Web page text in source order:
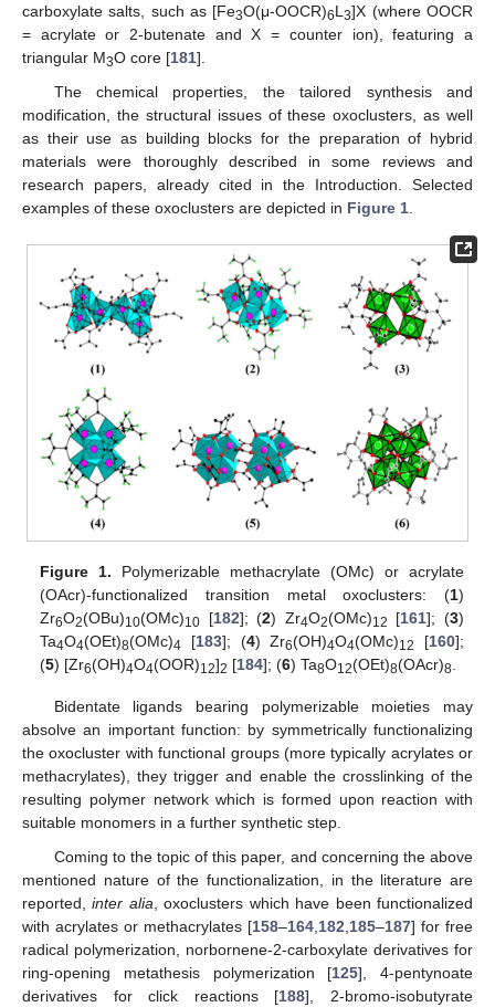
carboxylate salts, such as [Fe3O(μ-OOCR)6L3]X (where OOCR
= acrylate or 2-butenate and X = counter ion), featuring a
triangular M3O core [181].
The chemical properties, the tailored synthesis and
modification, the structural issues of these oxoclusters, as well
as their use as building blocks for the preparation of hybrid
materials were thoroughly described in some reviews and
research papers, already cited in the Introduction. Selected
examples of these oxoclusters are depicted in Figure 1
Figure 1. Polymerizable methacrylate (OMc) or acrylate
(OAcr)-functionalized transition metal oxoclusters: (1)
Zr6O2(OBu)10(OMc)10 [182]; (2) Zr4O2(OMc)12 [161]; (3)
Ta4O4(OEt)8(OMc)4 [183]; (4) Zr6(OH)4O4(OMc)12 [160];
(5) [Zr6(OH)4O4(OOR)12]2 [184]; (6) Ta8O12(OEt)8(OAcr)8.
Bidentate ligands bearing polymerizable moieties may
absolve an important function: by symmetrically functionalizing
the oxocluster with functional groups (more typically acrylates or
methacrylates), they trigger and enable the crosslinking of the
resulting polymer network which is formed upon reaction with
suitable monomers in a further synthetic step.
Coming to the topic of this paper, and concerning the above
mentioned nature of the functionalization, in the literature are
reported,inter alia, oxoclusters which have been functionalized
with acrylates or methacrylates [158–164,182,185–187] for free
radical polymerization, norbornene-2-carboxylate derivatives for
ring-opening metathesis polymerization [125], 4-pentynoate
derivatives for click reactions [188], 2-bromo-isobutyrate